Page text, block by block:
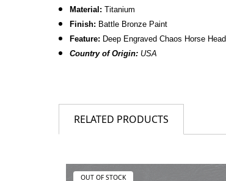
Material:Titanium
Finish: Battle Bronze Paint
Feature: Deep Engraved Chaos Horse Head
Country of Origin: USA
RELATED PRODUCTS
OUT OF STOCK